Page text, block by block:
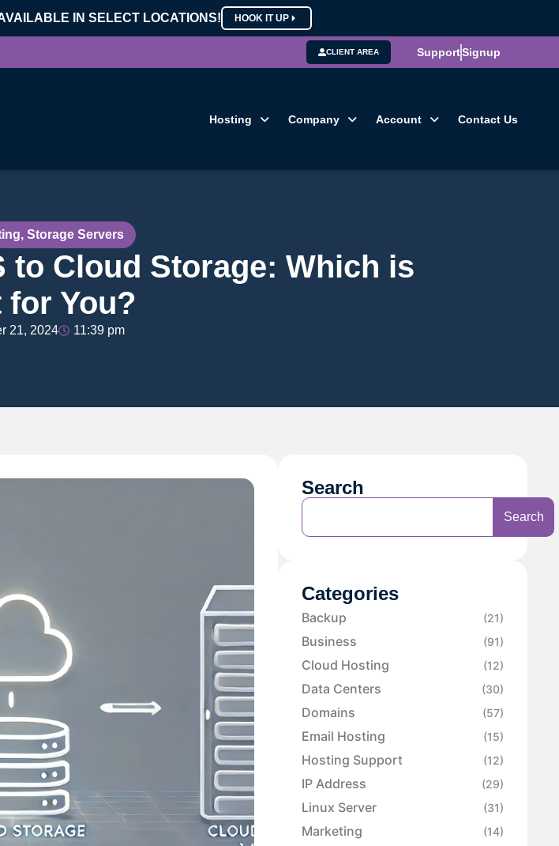
IN SELECT LOCATIONS! HOOK IT UP
CLIENT AREA SupportSignup
Hosting Company Account Contact Us
, Storage Servers
to Cloud Storage: Which is
for You?
21, 2024 11:39 pm
Search
Search
Categories
Backup (21)
Business (91)
Cloud Hosting (12)
Data Centers (30)
Domains (57)
Email Hosting (15)
Hosting Support (12)
IP Address (29)
Linux Server (31)
Marketing (14)